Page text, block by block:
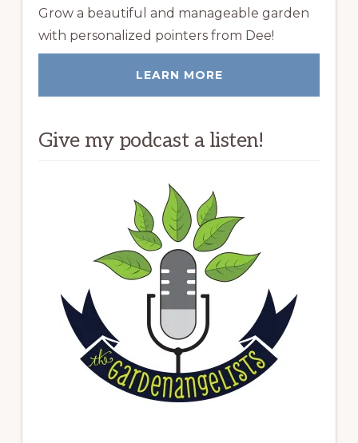
Grow a beautiful and manageable garden
with personalized pointers from Dee!
LEARN MORE
Give my podcast a listen!